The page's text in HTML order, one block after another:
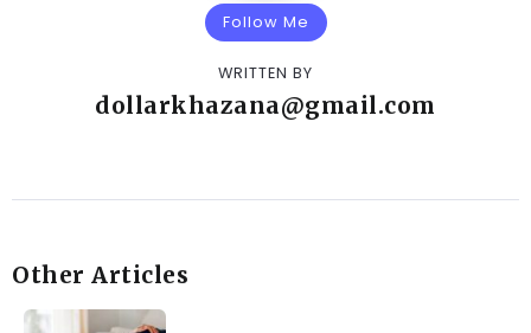
Follow Me
WRITTEN BY
dollarkhazana@gmail.com
Other Articles